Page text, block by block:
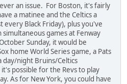
an issue. For Boston, it's fairly
a matinee and the Celtics a
every Black Friday), plus you've
games at Fenway
Sunday, it would be
home World Series game, a Pats
day/night Bruins/Celtics
possible for the Revs to play
As for New York, you could have